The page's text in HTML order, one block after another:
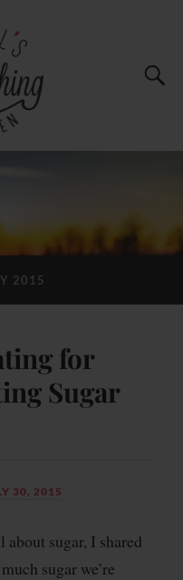
2015
for
Sugar
30, 2015
about sugar, I shared
sugar we’re